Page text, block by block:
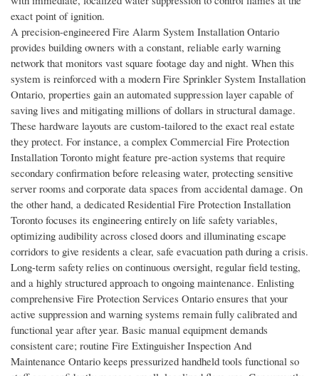
exact point of ignition.
A precision-engineered Fire Alarm System Installation Ontario
provides building owners with a constant, reliable early warning
network that monitors vast square footage day and night. When this
system is reinforced with a modern Fire Sprinkler System Installation
Ontario, properties gain an automated suppression layer capable of
saving lives and mitigating millions of dollars in structural damage.
These hardware layouts are custom-tailored to the exact real estate
they protect. For instance, a complex Commercial Fire Protection
Installation Toronto might feature pre-action systems that require
secondary confirmation before releasing water, protecting sensitive
server rooms and corporate data spaces from accidental damage. On
the other hand, a dedicated Residential Fire Protection Installation
Toronto focuses its engineering entirely on life safety variables,
optimizing audibility across closed doors and illuminating escape
corridors to give residents a clear, safe evacuation path during a crisis.
Long-term safety relies on continuous oversight, regular field testing,
and a highly structured approach to ongoing maintenance. Enlisting
comprehensive Fire Protection Services Ontario ensures that your
active suppression and warning systems remain fully calibrated and
functional year after year. Basic manual equipment demands
consistent care; routine Fire Extinguisher Inspection And
Maintenance Ontario keeps pressurized handheld tools functional so